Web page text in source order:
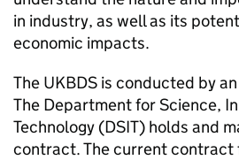
in industry, as well as its
economic impacts.
The UKBDS is conducted by
The Department for Science,
Technology (DSIT) holds and
contract. The current contract